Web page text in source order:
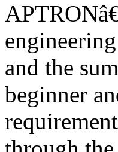
and the
beginner